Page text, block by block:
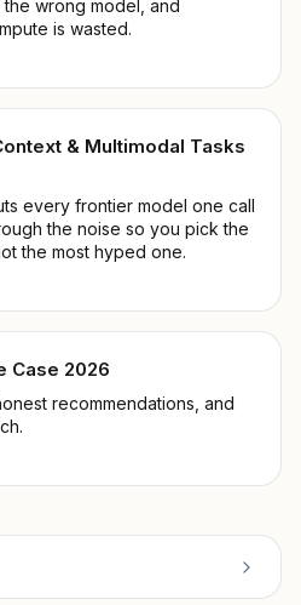
wrong model, and
is wasted.
& Multimodal Tasks
every frontier model one call
the noise so you pick the
the most hyped one.
Case 2026
recommendations, and